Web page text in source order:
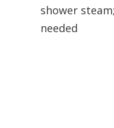
shower
needed